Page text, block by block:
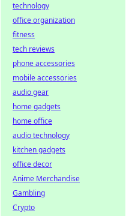
technology
office organization
fitness
tech reviews
phone accessories
mobile accessories
audio gear
home gadgets
home office
audio technology
kitchen gadgets
office decor
Anime Merchandise
Gambling
Crypto